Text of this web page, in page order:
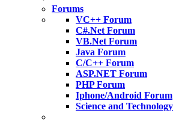
Forums
VC++ Forum
C#.Net Forum
VB.Net Forum
Java Forum
C/C++ Forum
ASP.NET Forum
PHP Forum
Iphone/Android Forum
Science and